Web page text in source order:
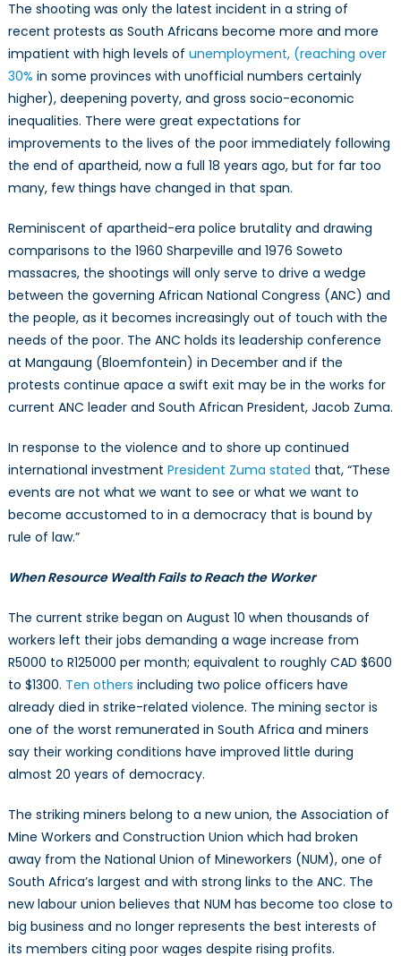
The shooting was only the latest incident in a string of
recent protests as South Africans become more and more
impatient with high levels of unemployment, (reaching over
30% in some provinces with unofficial numbers certainly
higher), deepening poverty, and gross socio-economic
inequalities. There were great expectations for
improvements to the lives of the poor immediately following
the end of apartheid, now a full 18 years ago, but for far too
many, few things have changed in that span.
Reminiscent of apartheid-era police brutality and drawing
comparisons to the 1960 Sharpeville and 1976 Soweto
massacres, the shootings will only serve to drive a wedge
between the governing African National Congress (ANC) and
the people, as it becomes increasingly out of touch with the
needs of the poor. The ANC holds its leadership conference
at Mangaung (Bloemfontein) in December and if the
protests continue apace a swift exit may be in the works for
current ANC leader and South African President, Jacob Zuma.
In response to the violence and to shore up continued
international investment President Zuma stated that, “These
events are not what we want to see or what we want to
become accustomed to in a democracy that is bound by
rule of law.”
When Resource Wealth Fails to Reach the Worker
The current strike began on August 10 when thousands of
workers left their jobs demanding a wage increase from
R5000 to R125000 per month; equivalent to roughly CAD $600
to $1300. Ten others including two police officers have
already died in strike-related violence. The mining sector is
one of the worst remunerated in South Africa and miners
say their working conditions have improved little during
almost 20 years of democracy.
The striking miners belong to a new union, the Association of
Mine Workers and Construction Union which had broken
away from the National Union of Mineworkers (NUM), one of
South Africa’s largest and with strong links to the ANC. The
new labour union believes that NUM has become too close to
big business and no longer represents the best interests of
its members citing poor wages despite rising profits.